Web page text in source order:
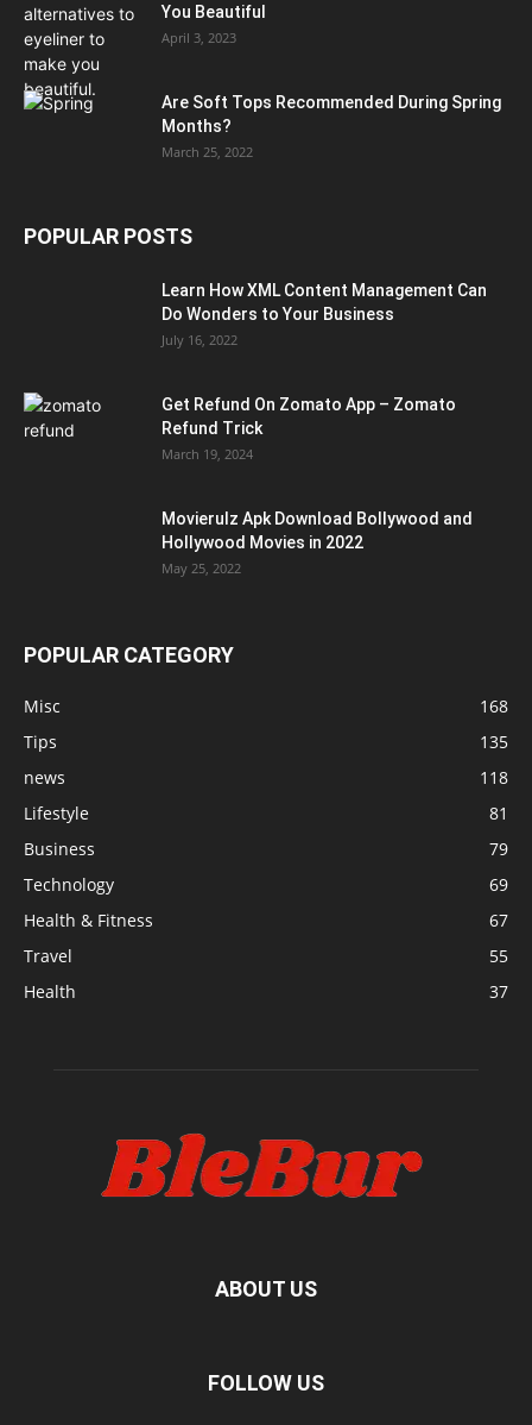
You Beautiful
April 3, 2023
Are Soft Tops Recommended During Spring
Months?
March 25, 2022
POPULAR POSTS
Learn How XML Content Management Can
Do Wonders to Your Business
July 16, 2022
Get Refund On Zomato App – Zomato
Refund Trick
March 19, 2024
Movierulz Apk Download Bollywood and
Hollywood Movies in 2022
May 25, 2022
POPULAR CATEGORY
Misc
168
Tips
135
news
118
Lifestyle
81
Business
79
Technology
69
Health & Fitness
67
Travel
55
Health
37
ABOUT US
FOLLOW US